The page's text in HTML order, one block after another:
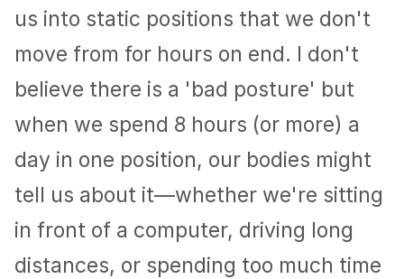
us into static positions that we don't
move from for hours on end. I don't
believe there is a 'bad posture' but
when we spend 8 hours (or more) a
day in one position, our bodies might
tell us about it—whether we're sitting
in front of a computer, driving long
distances, or spending too much time